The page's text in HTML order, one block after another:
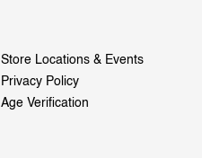
Store Locations & Events
Privacy Policy
Age Verification